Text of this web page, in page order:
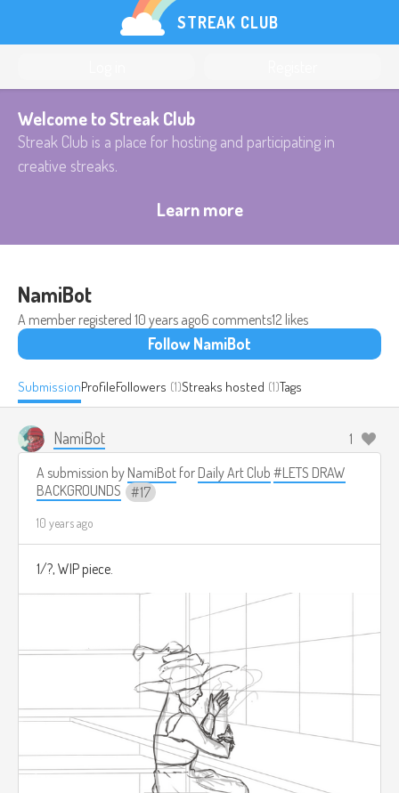
STREAK CLUB
Welcome to Streak Club
Streak Club is a place for hosting and participating in
creative streaks.
Learn more
NamiBot
A member registered 10 years ago6 comments12 likes
Follow NamiBot
SubmissionProfileFollowers (1)Streaks hosted (1)Tags
NamiBot
1
A submission by NamiBot for Daily Art Club #LETS DRAW
BACKGROUNDS
17
10 years ago
1/?, WIP piece.